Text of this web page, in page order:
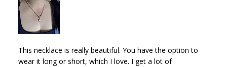
This necklace is really beautiful. You have the option to
wear it long or short, which I love. I get a lot of